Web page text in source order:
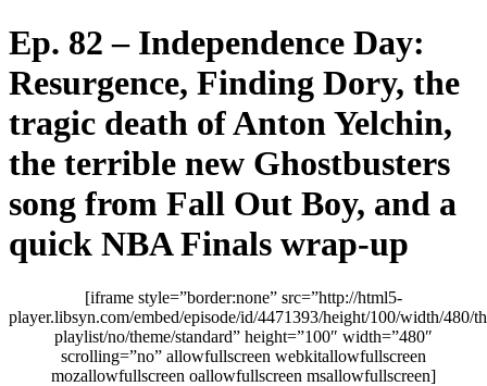
Ep. 82 – Independence Day:
Resurgence, Finding Dory, the
tragic death of Anton Yelchin,
the terrible new Ghostbusters
song from Fall Out Boy, and a
quick NBA Finals wrap-up
[iframe style=”border:none” src=”http://html5-
player.libsyn.com/embed/episode/id/4471393/height/100/width/480/
playlist/no/theme/standard” height=”100″ width=”480″
scrolling=”no” allowfullscreen webkitallowfullscreen
mozallowfullscreen oallowfullscreen msallowfullscreen]